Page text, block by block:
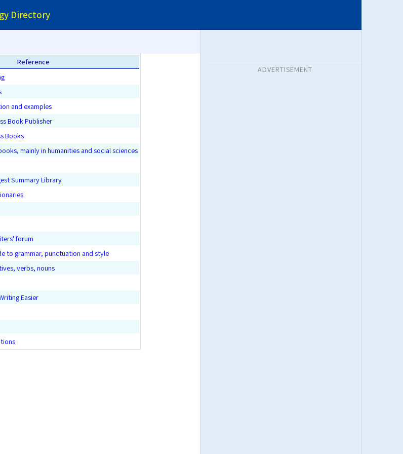
Directory
Reference
and examples
Book Publisher
Books
mainly in humanities and social sciences
Summary Library
forum
to grammar, punctuation and style
verbs, nouns
Easier
ADVERTISEMENT